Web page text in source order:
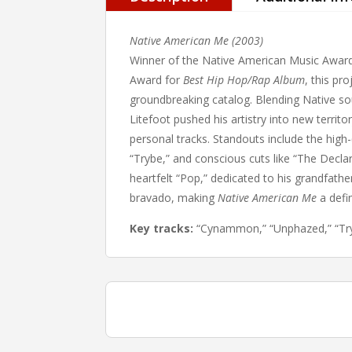
Native American Me (2003)
Winner of the Native American Music
Award forBest Hip Hop/Rap Album, this
groundbreaking catalog. Blending Native
Litefoot pushed his artistry into new
personal tracks. Standouts include the
“Trybe,” and conscious cuts like “The
heartfelt “Pop,” dedicated to his
bravado, makingNative American Me a
Key tracks: “Cynammon,” “Unphazed,”